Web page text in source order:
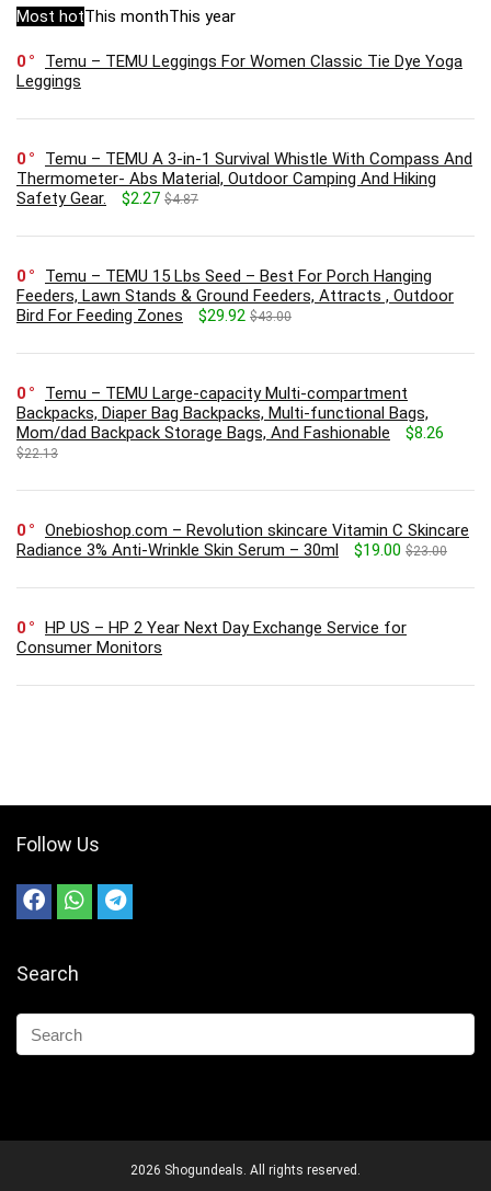
Most hotThis monthThis year
0
Temu – TEMU Leggings For Women Classic Tie Dye Yoga
Leggings
0
Temu – TEMU A 3-in-1 Survival Whistle With Compass And
Thermometer- Abs Material, Outdoor Camping And Hiking
Safety Gear.
$2.27 $4.87
0
Temu – TEMU 15 Lbs Seed – Best For Porch Hanging
Feeders, Lawn Stands & Ground Feeders, Attracts , Outdoor
Bird For Feeding Zones
$29.92 $43.00
0
Temu – TEMU Large-capacity Multi-compartment
Backpacks, Diaper Bag Backpacks, Multi-functional Bags,
Mom/dad Backpack Storage Bags, And Fashionable
$8.26
$22.13
0
Onebioshop.com – Revolution skincare Vitamin C Skincare
Radiance 3% Anti-Wrinkle Skin Serum – 30ml
$19.00 $23.00
0
HP US – HP 2 Year Next Day Exchange Service for
Consumer Monitors
Follow Us
Search
2026 Shogundeals. All rights reserved.